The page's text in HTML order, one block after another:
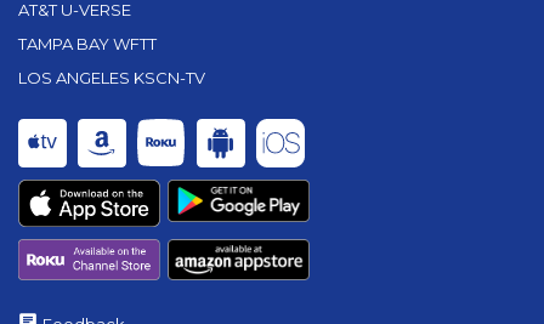
AT&T U-VERSE
TAMPA BAY WFTT
LOS ANGELES KSCN-TV